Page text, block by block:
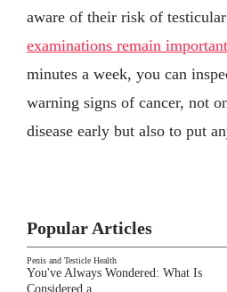
aware of their risk of
examinations remain important
minutes a week, you can
warning signs of cancer, not
disease early but also to put
Popular Articles
Penis and Testicle Health
You've Always Wondered: What Is
Considered a…